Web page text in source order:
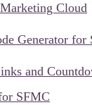
Cloud
Generator for
and
SFMC